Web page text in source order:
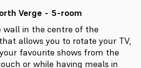
Verge - 5-room
wall in the centre of the
allows you to rotate your TV,
favourite shows from the
or while having meals in